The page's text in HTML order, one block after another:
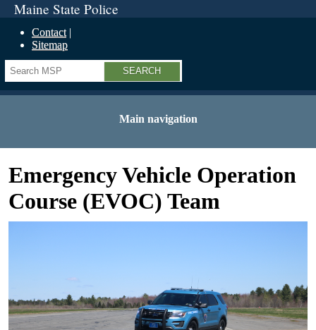
Maine State Police
Contact
Sitemap
Search
Main navigation
Emergency Vehicle Operation
Course (EVOC) Team